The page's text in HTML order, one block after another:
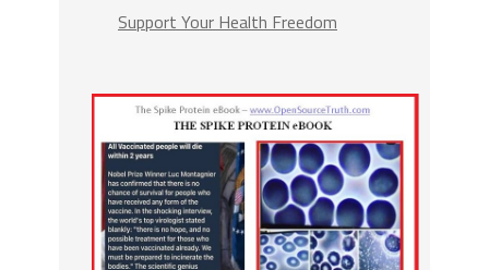
Support Your Health Freedom